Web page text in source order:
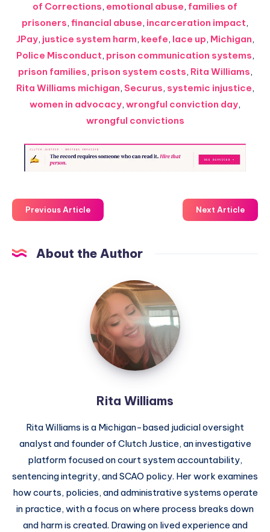
of Corrections, emotional abuse, families of
prisoners, financial abuse, incarceration impact,
JPay, justice system harm, keefe, lace up, Michigan,
Police Misconduct, prison communication systems,
prison families, prison system costs, Rita Williams,
Rita Williams michigan, Securus, systemic injustice,
women in advocacy, wrongful conviction day,
wrongful convictions
Previous Article Next Article
About the Author
Rita Williams
Rita Williams is a Michigan-based judicial oversight
analyst and founder of Clutch Justice, an investigative
platform focused on court system accountability,
sentencing integrity, and SCAO policy. Her work examines
how courts, policies, and administrative systems operate
in practice, with a focus on where process breaks down
and harm is created. Drawing on lived experience and